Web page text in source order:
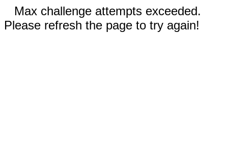
Max challenge attempts exceeded.
Please refresh the page to try again!